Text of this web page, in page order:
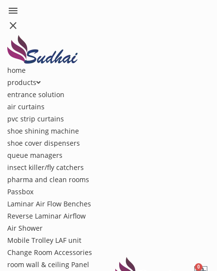
menu
close
home
products
entrance solution
air curtains
pvc strip curtains
shoe shining machine
shoe cover dispensers
queue managers
insect killer/fly catchers
pharma and clean rooms
Passbox
Laminar Air Flow Benches
Reverse Laminar Airflow
Air Shower
Mobile Trolley LAF unit
Change Room Accessories
room wall & ceiling Panel
0